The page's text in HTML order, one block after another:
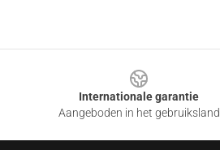
Internationale garantie
Aangeboden in het gebruiksland